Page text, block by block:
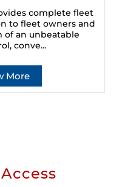
complete fleet
to fleet owners and
of an unbeatable
conve...
More